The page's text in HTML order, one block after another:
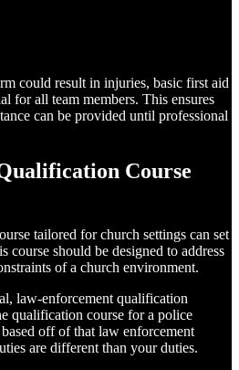
could result in injuries, basic first aid
for all team members. This ensures
can be provided until professional
Course
tailored for church settings can set
course should be designed to address
of a church environment.
law-enforcement qualification
qualification course for a police
off of that law enforcement
are different than your duties.